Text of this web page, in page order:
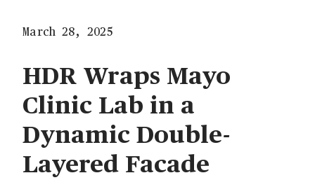
March 28, 2025
HDR Wraps Mayo
Clinic Lab in a
Dynamic Double-
Layered Facade